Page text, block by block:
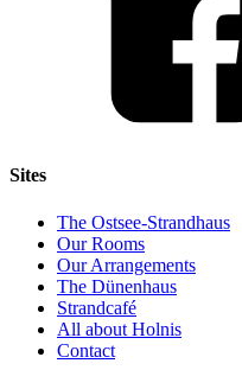
Sites
The Ostsee-Strandhaus
Our Rooms
Our Arrangements
The Dünenhaus
Strandcafé
All about Holnis
Contact